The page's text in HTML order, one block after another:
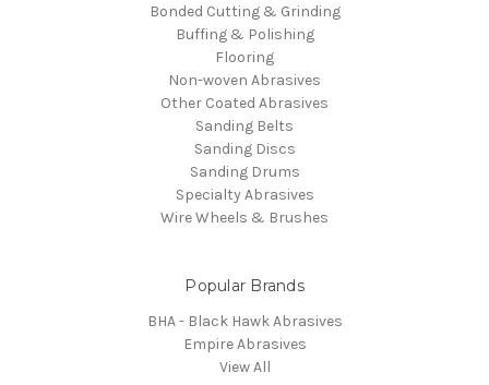
Bonded Cutting & Grinding
Buffing & Polishing
Flooring
Non-woven Abrasives
Other Coated Abrasives
Sanding Belts
Sanding Discs
Sanding Drums
Specialty Abrasives
Wire Wheels & Brushes
Popular Brands
BHA - Black Hawk Abrasives
Empire Abrasives
View All